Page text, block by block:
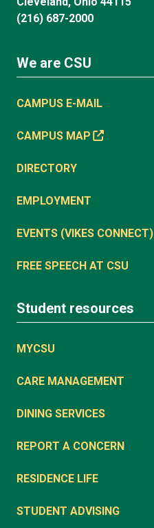
(216) 687-2000
We are CSU
CAMPUS E-MAIL
CAMPUS MAP
DIRECTORY
EMPLOYMENT
EVENTS (VIKES CONNECT)
FREE SPEECH AT CSU
Student resources
MYCSU
CARE MANAGEMENT
DINING SERVICES
REPORT A CONCERN
RESIDENCE LIFE
STUDENT ADVISING